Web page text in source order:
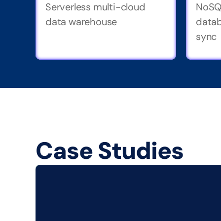
Serverless multi-cloud
data warehouse
sync
Case Studies